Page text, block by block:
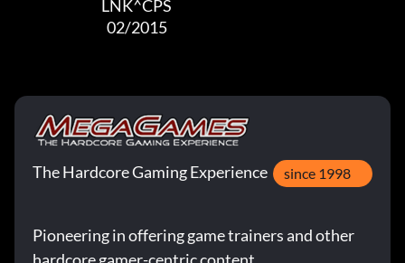
                                  02/2015
The Hardcore Gaming Experience since 1998
Pioneering in offering game trainers and other